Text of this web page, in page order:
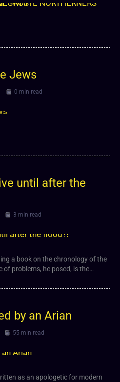
Jews
0 min read
until after the
3 min read
a book on the chronology of the
of problems, he posed, is the…
by an Arian
55 min read
as an apologetic for modern